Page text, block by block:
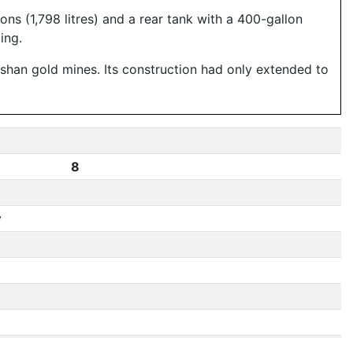
(1,798 litres) and a rear tank with a 400-gallon
gold mines. Its construction had only extended to
8